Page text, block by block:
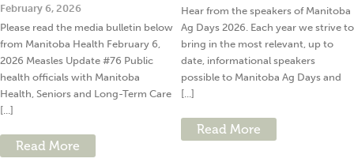
February 6, 2026
Please read the media bulletin below
from Manitoba Health February 6,
2026 Measles Update #76 Public
health officials with Manitoba
Health, Seniors and Long-Term Care
[...]
Read More
Hear from the speakers of Manitoba
Ag Days 2026. Each year we strive to
bring in the most relevant, up to
date, informational speakers
possible to Manitoba Ag Days and
[...]
Read More